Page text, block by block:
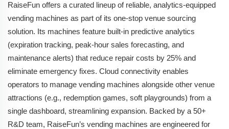
RaiseFun offers a curated lineup of reliable, analytics-equipped
vending machines as part of its one-stop venue sourcing
solution. Its machines feature built-in predictive analytics
(expiration tracking, peak-hour sales forecasting, and
maintenance alerts) that reduce repair costs by 25% and
eliminate emergency fixes. Cloud connectivity enables
operators to manage vending machines alongside other venue
attractions (e.g., redemption games, soft playgrounds) from a
single dashboard, streamlining expansion. Backed by a 50+
R&D team, RaiseFun’s vending machines are engineered for